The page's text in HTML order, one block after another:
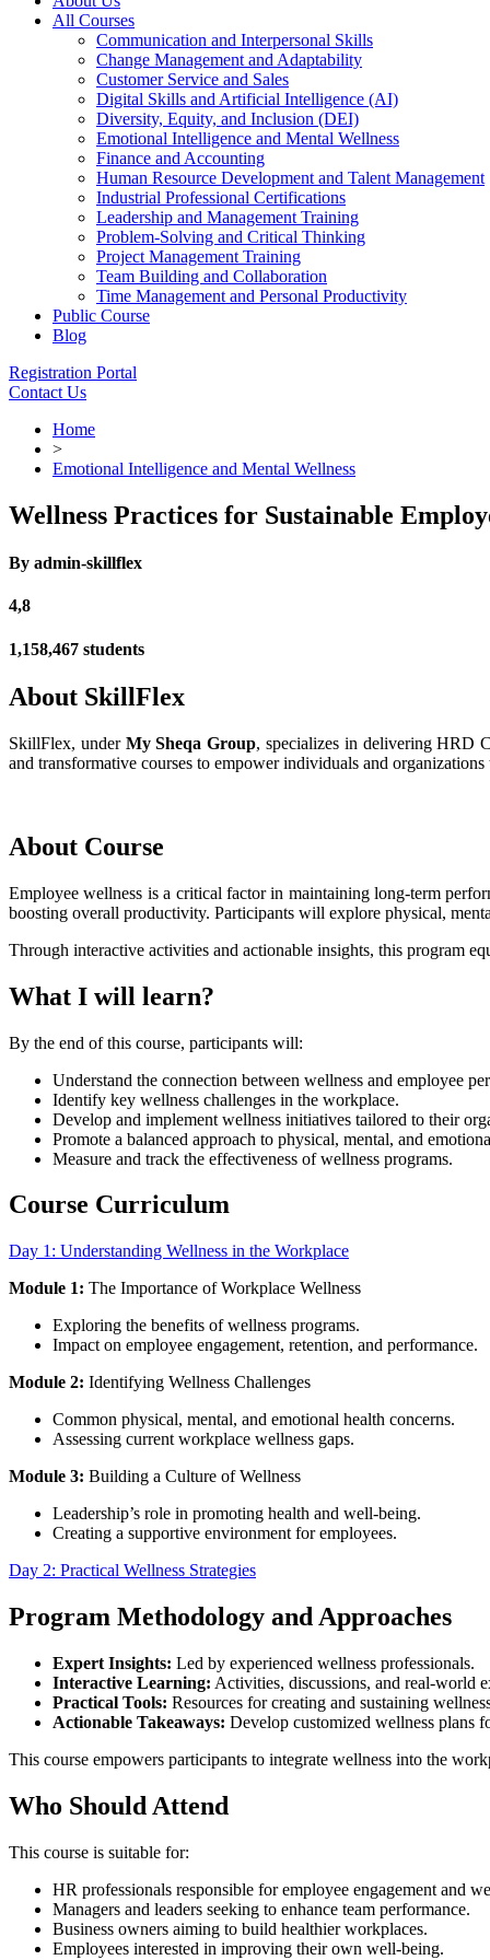
All Courses
Communication and Interpersonal Skills
Change Management and Adaptability
Customer Service and Sales
Digital Skills and Artificial Intelligence (AI)
Diversity, Equity, and Inclusion (DEI)
Emotional Intelligence and Mental Wellness
Finance and Accounting
Human Resource Development and Talent Management
Industrial Professional Certifications
Leadership and Management Training
Problem-Solving and Critical Thinking
Project Management Training
Team Building and Collaboration
Time Management and Personal Productivity
Public Course
Blog
Registration Portal
Contact Us
Home
>
Emotional Intelligence and Mental Wellness
Wellness Practices for Sustainable
By admin-skillflex
4,8
1,158,467 students
About SkillFlex
SkillFlex, under My Sheqa Group, specializes in delivering HRD
and transformative courses to empower individuals and
About Course
Employee wellness is a critical factor in maintaining long-term
boosting overall productivity. Participants will explore physical,
Through interactive activities and actionable insights, this program
What I will learn?
By the end of this course, participants will:
Understand the connection between wellness and employee
Identify key wellness challenges in the workplace.
Develop and implement wellness initiatives tailored to their
Promote a balanced approach to physical, mental, and
Measure and track the effectiveness of wellness programs.
Course Curriculum
Day 1: Understanding Wellness in the Workplace
Module 1: The Importance of Workplace Wellness
Exploring the benefits of wellness programs.
Impact on employee engagement, retention, and performance.
Module 2: Identifying Wellness Challenges
Common physical, mental, and emotional health concerns.
Assessing current workplace wellness gaps.
Module 3: Building a Culture of Wellness
Leadership’s role in promoting health and well-being.
Creating a supportive environment for employees.
Day 2: Practical Wellness Strategies
Program Methodology and Approaches
Expert Insights: Led by experienced wellness professionals.
Interactive Learning: Activities, discussions, and real-world
Practical Tools: Resources for creating and sustaining
Actionable Takeaways: Develop customized wellness plans
This course empowers participants to integrate wellness into the
Who Should Attend
This course is suitable for:
HR professionals responsible for employee engagement and
Managers and leaders seeking to enhance team performance.
Business owners aiming to build healthier workplaces.
Employees interested in improving their own well-being.